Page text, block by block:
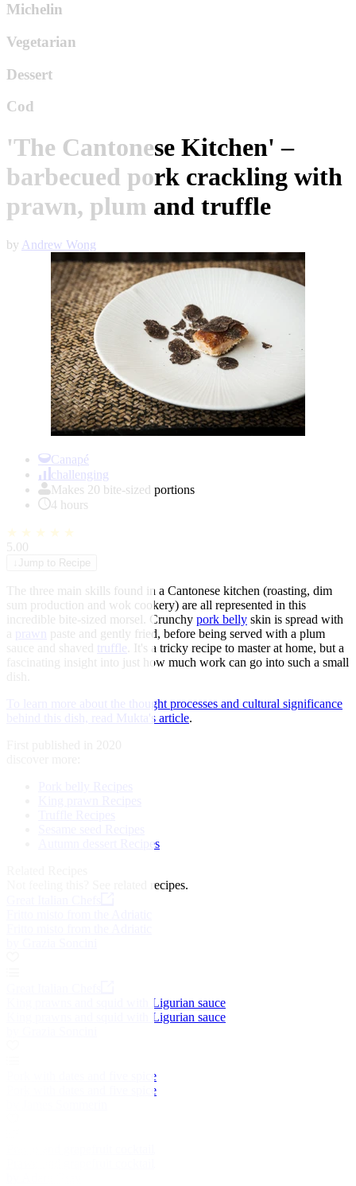
Michelin
Vegetarian
Dessert
Cod
'The Cantonese Kitchen' –
barbecued pork crackling with
prawn, plum and truffle
by Andrew Wong
Canapé
challenging
Makes 20 bite-sized portions
4 hours
★ ★ ★ ★ ★
5.00
Jump to Recipe
The three main skills found in a Cantonese kitchen (roasting, dim
sum production and wok cookery) are all represented in this
incredible bite-sized morsel. Crunchy pork belly skin is spread with
paste and gently fried, before being served with a plum
sauce and shaved truffle . It's a tricky recipe to master at home, but a
fascinating insight into just how much work can go into such a small
To learn more about the thought processes and cultural significance
behind this dish, read Mukta's article.
Autumn dessert Recipes
See related recipes.
King prawns and squid with Ligurian sauce
King prawns and squid with Ligurian sauce
Pork with dates and five spice
Pork with dates and five spice